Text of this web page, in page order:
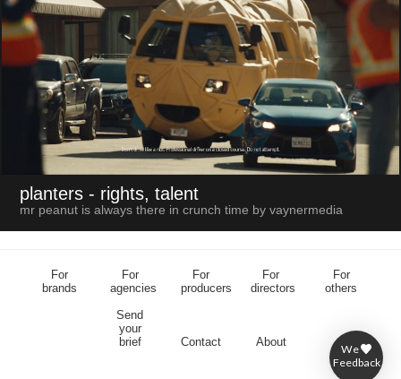
planters - rights, talent
mr peanut is always there in crunch time by vaynermedia
We
Feedback
For
brands
For
agencies
For
producers
For
directors
For
others
Send
your
brief
Contact About